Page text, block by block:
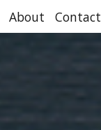
About Contact